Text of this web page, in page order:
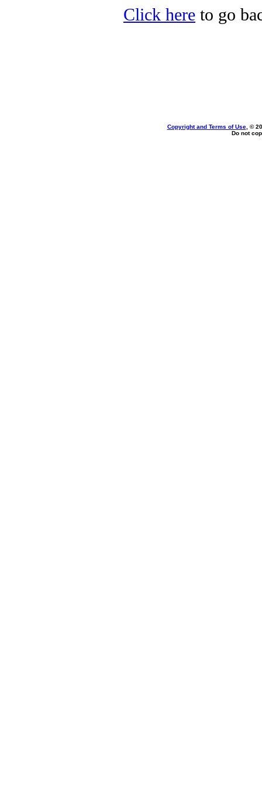
Click here to go
Copyright and Terms of Use, ©
Do not